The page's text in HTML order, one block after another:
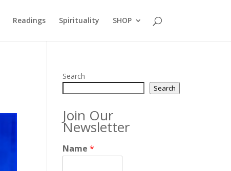
Readings Spirituality SHOP
Search
Search
Join Our
Newsletter
Name*